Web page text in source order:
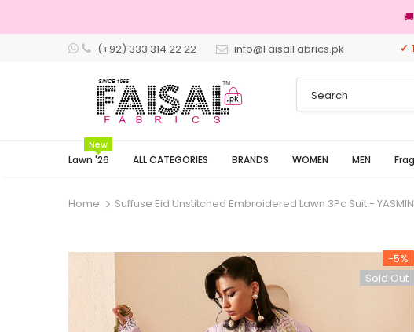
(+92) 333 314 22 22 info@FaisalFabrics.pk ✓
Lawn '26
New
ALL CATEGORIES BRANDS WOMEN MEN
Home Suffuse Eid Unstitched Embroidered Lawn 3Pc Suit - YASMIN
-5%
Sold Out